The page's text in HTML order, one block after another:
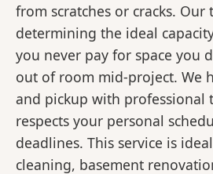
from scratches or cracks. Our
determining the ideal
you never pay for space you
out of room mid-project. We
and pickup with professional
respects your personal
deadlines. This service is
cleaning, basement